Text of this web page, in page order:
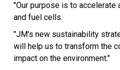
"Our purpose is to accelerate
and fuel cells.
"JM's new sustainability
will help us to transform the
impact on the environment."